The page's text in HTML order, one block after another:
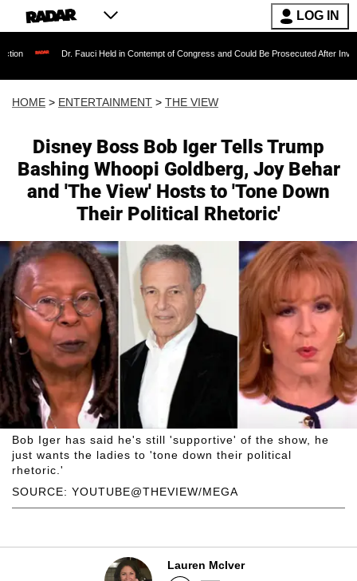
LOG IN
Dr. Fauci Held in Contempt of Congress and Could Be Prosecuted After Invoking the Fifth
HOME > ENTERTAINMENT > THE VIEW
Disney Boss Bob Iger Tells Trump
Bashing Whoopi Goldberg, Joy Behar
and 'The View' Hosts to 'Tone Down
Their Political Rhetoric'
SOURCE: YOUTUBE@THEVIEW/MEGA
Bob Iger has said he's still 'supportive' of the show, he
just wants the ladies to 'tone down their political
rhetoric.'
Lauren McIver